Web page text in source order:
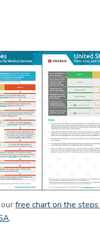
free chart on the
.